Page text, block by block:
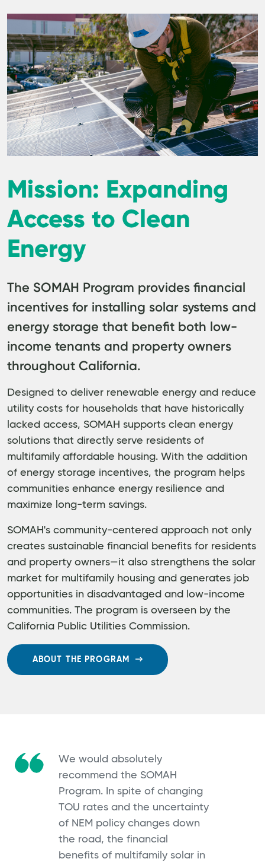
Mission: Expanding
Access to Clean
Energy
The SOMAH Program provides financial
incentives for installing solar systems and
energy storage that benefit both low-
income tenants and property owners
throughout California.
Designed to deliver renewable energy and reduce
utility costs for households that have historically
lacked access, SOMAH supports clean energy
solutions that directly serve residents of
multifamily affordable housing. With the addition
of energy storage incentives, the program helps
communities enhance energy resilience and
maximize long-term savings.
SOMAH's community-centered approach not only
creates sustainable financial benefits for residents
and property owners—it also strengthens the solar
market for multifamily housing and generates job
opportunities in disadvantaged and low-income
communities. The program is overseen by the
California Public Utilities Commission.
ABOUT THE PROGRAM
We would absolutely
recommend the SOMAH
Program. In spite of changing
TOU rates and the uncertainty
of NEM policy changes down
the road, the financial
benefits of multifamily solar in